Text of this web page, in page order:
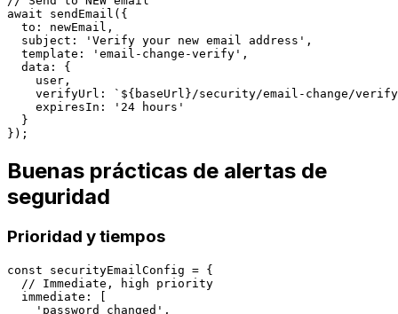
await sendEmail({
  to: newEmail,
  subject: 'Verify your new email address',
  template: 'email-change-verify',
  data: {
    user,
verifyUrl: `${baseUrl}/security/email-change/
    expiresIn: '24 hours'
  }
Buenas prácticas de alertas de
seguridad
Prioridad y tiempos
const securityEmailConfig = {
  // Immediate, high priority
  immediate: [
    'password_changed',